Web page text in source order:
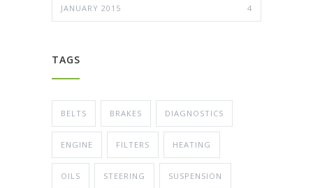
JANUARY 2015 4
TAGS
BELTS BRAKES DIAGNOSTICS
ENGINE FILTERS HEATING
OILS STEERING SUSPENSION